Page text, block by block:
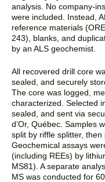
analysis. No company-
were included. Instead,
reference materials
243), blanks, and
by an ALS geochemist.
All recovered drill core
sealed, and securely
The core was logged,
characterized. Selected
sealed, and sent via
d’Or, Québec. Samples
split by riffle splitter, then
Geochemical assays
(including REEs) by
MS81). A separate
MS was conducted for